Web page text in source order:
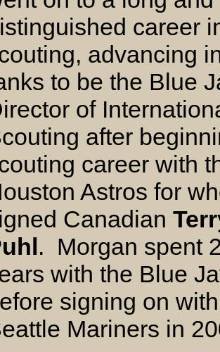
career
advancing
to be the Blue
of
after
career with
Astros for
Canadian
. Morgan spent
with the Blue
signing on with
Mariners in